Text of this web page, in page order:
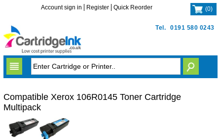
Tel. 0191 580 0243
Account sign in Register Quick Reorder (0)
Compatible Xerox 106R0145 Toner Cartridge
Multipack